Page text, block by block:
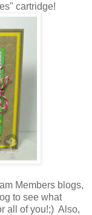
cartridge!
Members blogs,
to see what
all of you!;) Also,